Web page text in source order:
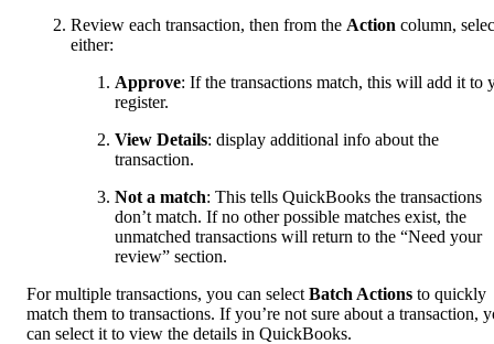
Review each transaction, then from the Action column,
either:
Approve: If the transactions match, this will add it to
register.
View Details: display additional info about the
transaction.
Not a match: This tells QuickBooks the transactions
don’t match. If no other possible matches exist, the
unmatched transactions will return to the “Need your
review” section.
For multiple transactions, you can select Batch Actions to quickly
match them to transactions. If you’re not sure about a transaction,
can select it to view the details in QuickBooks.